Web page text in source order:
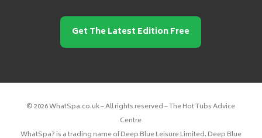
Get The Latest Edition Free
© 2026 WhatSpa.co.uk – All rights reserved – The Hot Tubs Advice
Centre
WhatSpa? is a trading name of Deep Blue Leisure Limited. Deep Blue